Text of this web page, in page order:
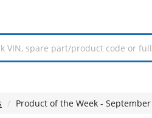
Product of the Week - September